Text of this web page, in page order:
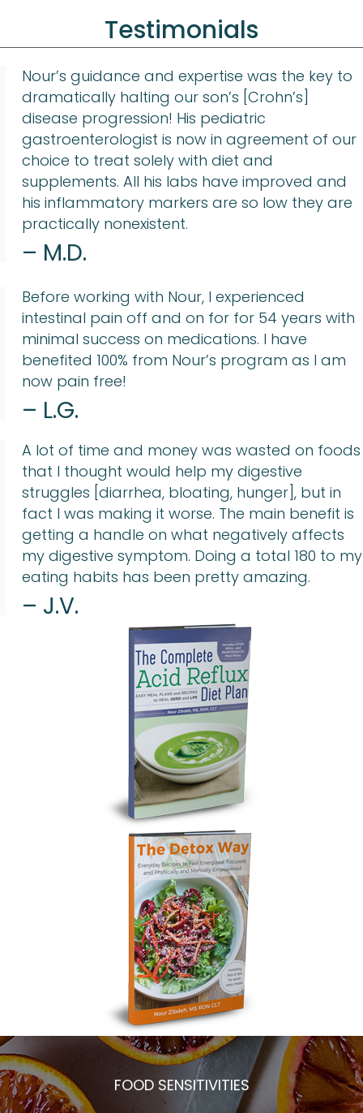
Testimonials
Nour’s guidance and expertise was the key to
dramatically halting our son’s [Crohn’s]
disease progression! His pediatric
gastroenterologist is now in agreement of our
choice to treat solely with diet and
supplements. All his labs have improved and
his inflammatory markers are so low they are
practically nonexistent.
– M.D.
Before working with Nour, I experienced
intestinal pain off and on for for 54 years with
minimal success on medications. I have
benefited 100% from Nour’s program as I am
now pain free!
– L.G.
A lot of time and money was wasted on foods
that I thought would help my digestive
struggles [diarrhea, bloating, hunger], but in
fact I was making it worse. The main benefit is
getting a handle on what negatively affects
my digestive symptom. Doing a total 180 to my
eating habits has been pretty amazing.
– J.V.
FOOD SENSITIVITIES